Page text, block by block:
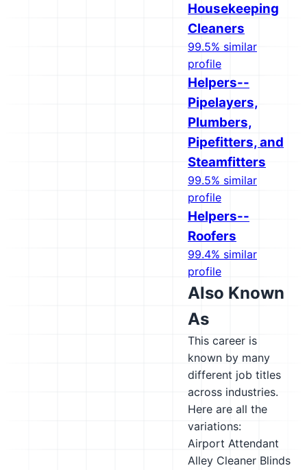
Housekeeping
Cleaners
99.5% similar
profile
Helpers--
Pipelayers,
Plumbers,
Pipefitters, and
Steamfitters
99.5% similar
profile
Helpers--
Roofers
99.4% similar
profile
Also Known
As
This career is
known by many
different job titles
across industries.
Here are all the
variations:
Airport Attendant
Alley Cleaner Blinds